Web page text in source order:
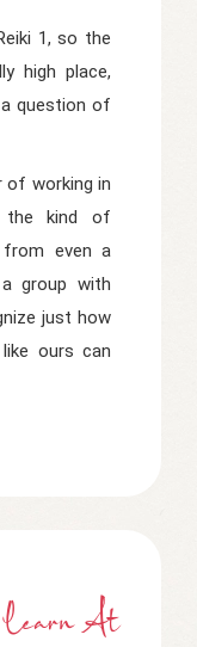
1, so the
high place,
question of
of working in
the kind of
even a
group with
just how
ours can
Learn At